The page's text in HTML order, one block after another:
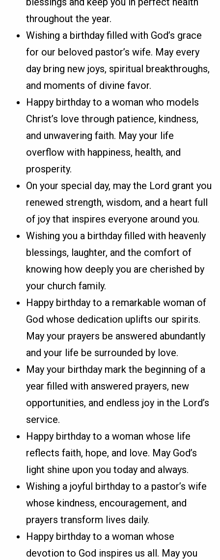
throughout the year.
Wishing a birthday filled with God’s grace
for our beloved pastor’s wife. May every
day bring new joys, spiritual breakthroughs,
and moments of divine favor.
Happy birthday to a woman who models
Christ’s love through patience, kindness,
and unwavering faith. May your life
overflow with happiness, health, and
prosperity.
On your special day, may the Lord grant you
renewed strength, wisdom, and a heart full
of joy that inspires everyone around you.
Wishing you a birthday filled with heavenly
blessings, laughter, and the comfort of
knowing how deeply you are cherished by
your church family.
Happy birthday to a remarkable woman of
God whose dedication uplifts our spirits.
May your prayers be answered abundantly
and your life be surrounded by love.
May your birthday mark the beginning of a
year filled with answered prayers, new
opportunities, and endless joy in the Lord’s
service.
Happy birthday to a woman whose life
reflects faith, hope, and love. May God’s
light shine upon you today and always.
Wishing a joyful birthday to a pastor’s wife
whose kindness, encouragement, and
prayers transform lives daily.
Happy birthday to a woman whose
devotion to God inspires us all. May you